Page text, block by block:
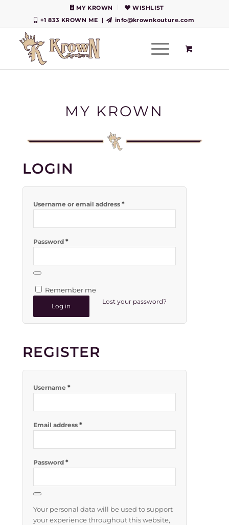
MY KROWN
WISHLIST
+1 833 KROWN ME
| info@krownkouture.com
MY KROWN
LOGIN
Username or email address *
Password *
Remember me
Log in
Lost your password?
REGISTER
Username *
Email address *
Password *
Your personal data will be used to support
your experience throughout this website,